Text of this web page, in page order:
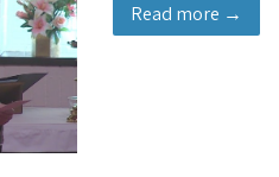
Read more →